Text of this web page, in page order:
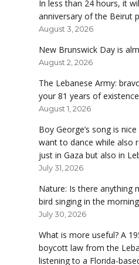
In less than 24 hours, it
anniversary of the Beirut
August 3, 2026
New Brunswick Day is
August 2, 2026
The Lebanese Army:
your 81 years of existence
August 1, 2026
Boy George’s song is
want to dance while also
just in Gaza but also in
July 31, 2026
Nature: Is there anything
bird singing in the
July 30, 2026
What is more useful? A
boycott law from the
listening to a Florida-